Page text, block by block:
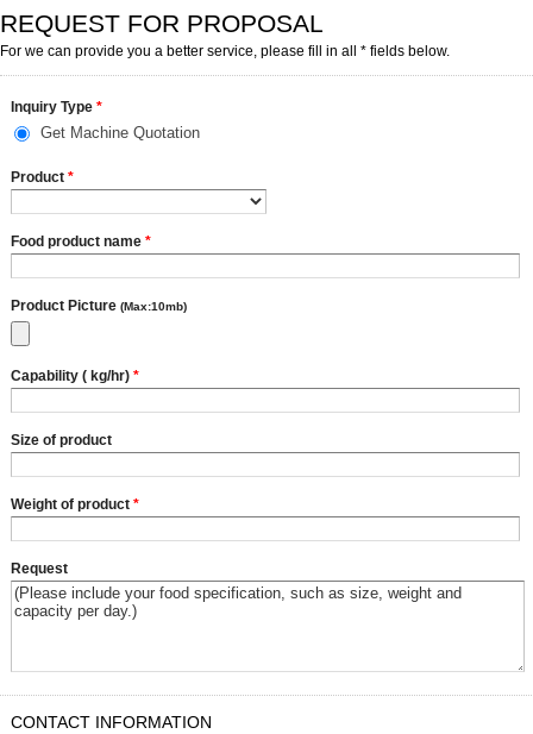
REQUEST FOR PROPOSAL
For we can provide you a better service, please fill in all * fields below.
Inquiry Type *
Get Machine Quotation
Product *
Food product name *
Product Picture (Max:10mb)
Capability ( kg/hr) *
Size of product
Weight of product *
Request
CONTACT INFORMATION